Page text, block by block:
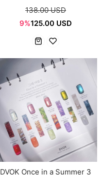
138.00 USD
9%125.00 USD
DVOK Once in a Summer 3